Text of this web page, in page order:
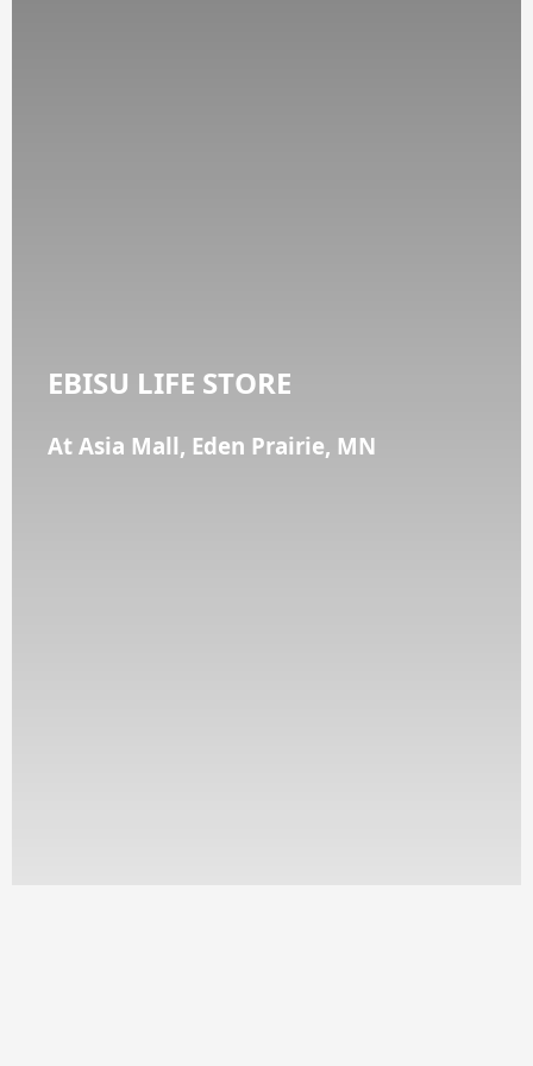
EBISU LIFE STORE
At Asia Mall, Eden Prairie, MN